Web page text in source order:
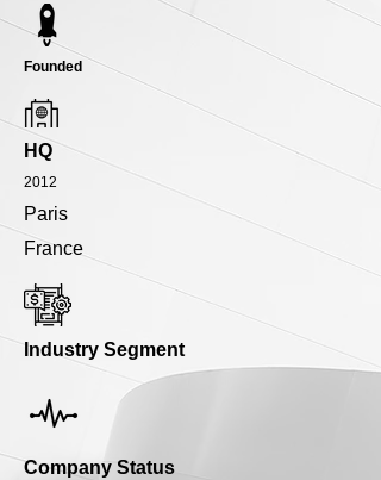
Founded
HQ
2012
Paris
France
Industry Segment
Company Status